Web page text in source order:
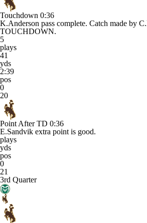
Touchdown 0:36
K.Anderson pass complete. Catch made by
TOUCHDOWN.
5
plays
41
yds
2:39
pos
0
20
Point After TD 0:36
E.Sandvik extra point is good.
plays
yds
pos
0
21
3rd Quarter